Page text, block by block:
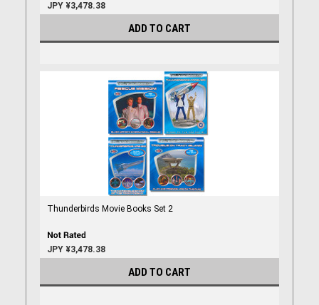
JPY ¥3,478.38
ADD TO CART
Thunderbirds Movie Books Set 2
JPY ¥3,478.38
ADD TO CART